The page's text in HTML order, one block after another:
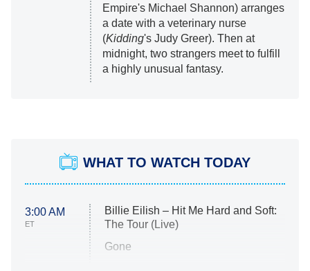
Empire's Michael Shannon) arranges
a date with a veterinary nurse
(Kidding's Judy Greer). Then at
midnight, two strangers meet to fulfill
a highly unusual fantasy.
WHAT TO WATCH TODAY
3:00 AM
ET
Billie Eilish – Hit Me Hard and Soft:
The Tour (Live)
Gone